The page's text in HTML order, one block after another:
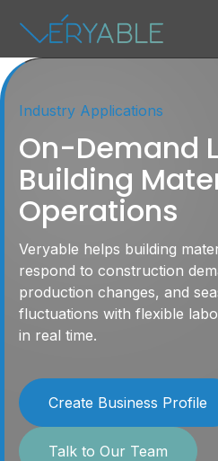
Industry Applications
On-Demand
Building
Operations
Veryable helps building
respond to construction
production changes, and
fluctuations with flexible
in real time.
Create Business Profile
Talk to Our Team